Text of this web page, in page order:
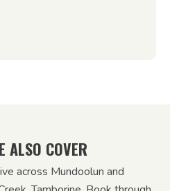
ALSO COVER
across Mundoolun and